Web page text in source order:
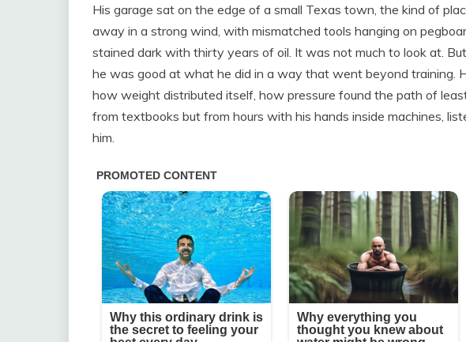
His garage sat on the edge of a small Texas town, the kind of
away in a strong wind, with mismatched tools hanging on
stained dark with thirty years of oil. It was not much to look at.
he was good at what he did in a way that went beyond training.
how weight distributed itself, how pressure found the path of
from textbooks but from hours with his hands inside machines,
him.